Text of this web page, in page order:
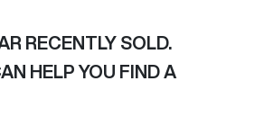
RECENTLY SOLD.
HELP YOU FIND A